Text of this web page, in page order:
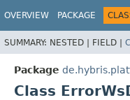
OVERVIEW PACKAGE
SUMMARY: NESTED | FIELD |
Package
Class